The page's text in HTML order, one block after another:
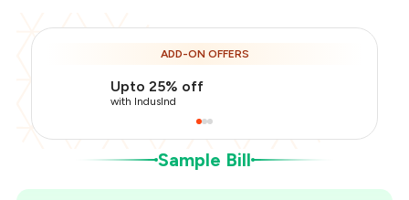
ADD-ON OFFERS
Upto 25% off
with IndusInd
Sample Bill
You Paid